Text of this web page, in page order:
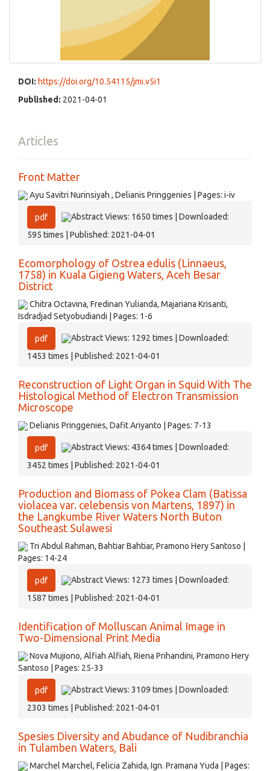
DOI: https://doi.org/10.54115/jmi.v5i1
Published: 2021-04-01
Articles
Front Matter
Ayu Savitri Nurinsiyah , Delianis Pringgenies | Pages: i-iv
pdf
Abstract Views: 1650 times | Downloaded:
595 times | Published: 2021-04-01
Ecomorphology of Ostrea edulis (Linnaeus,
1758) in Kuala Gigieng Waters, Aceh Besar
District
Chitra Octavina, Fredinan Yulianda, Majariana Krisanti,
Isdradjad Setyobudiandi | Pages: 1-6
pdf
Abstract Views: 1292 times | Downloaded:
1453 times | Published: 2021-04-01
Reconstruction of Light Organ in Squid With The
Histological Method of Electron Transmission
Microscope
Delianis Pringgenies, Dafit Ariyanto | Pages: 7-13
pdf
Abstract Views: 4364 times | Downloaded:
3452 times | Published: 2021-04-01
Production and Biomass of Pokea Clam (Batissa
violacea var. celebensis von Martens, 1897) in
the Langkumbe River Waters North Buton
Southeast Sulawesi
Tri Abdul Rahman, Bahtiar Bahtiar, Pramono Hery Santoso |
Pages: 14-24
pdf
Abstract Views: 1273 times | Downloaded:
1587 times | Published: 2021-04-01
Identification of Molluscan Animal Image in
Two-Dimensional Print Media
Nova Mujiono, Alfiah Alfiah, Riena Prihandini, Pramono Hery
Santoso | Pages: 25-33
pdf
Abstract Views: 3109 times | Downloaded:
2303 times | Published: 2021-04-01
Spesies Diversity and Abudance of Nudibranchia
in Tulamben Waters, Bali
Marchel Marchel, Felicia Zahida, Ign. Pramana Yuda | Pages: